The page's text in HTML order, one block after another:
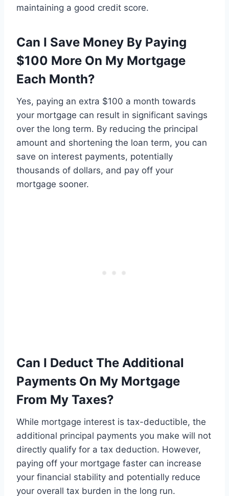
maintaining a good credit score.
Can I Save Money By Paying
$100 More On My Mortgage
Each Month?
Yes, paying an extra $100 a month towards
your mortgage can result in significant savings
over the long term. By reducing the principal
amount and shortening the loan term, you can
save on interest payments, potentially
thousands of dollars, and pay off your
mortgage sooner.
Can I Deduct The Additional
Payments On My Mortgage
From My Taxes?
While mortgage interest is tax-deductible, the
additional principal payments you make will not
directly qualify for a tax deduction. However,
paying off your mortgage faster can increase
your financial stability and potentially reduce
your overall tax burden in the long run.